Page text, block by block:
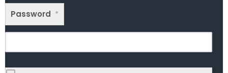
Password *